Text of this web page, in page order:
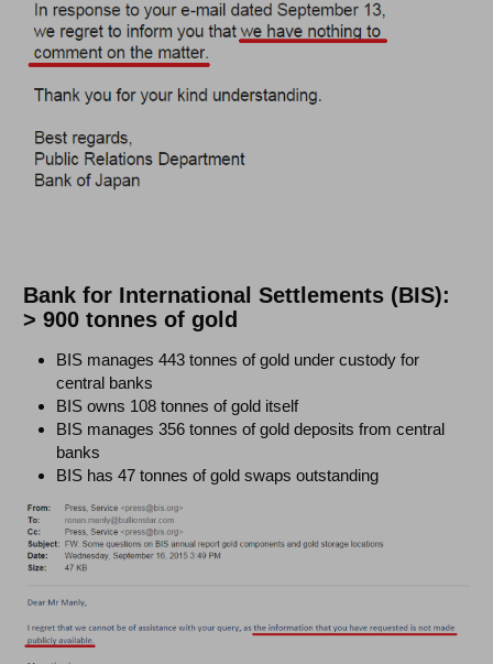
Bank for International Settlements (BIS):
> 900 tonnes of gold
BIS manages 443 tonnes of gold under custody for
central banks
BIS owns 108 tonnes of gold itself
BIS manages 356 tonnes of gold deposits from central
banks
BIS has 47 tonnes of gold swaps outstanding